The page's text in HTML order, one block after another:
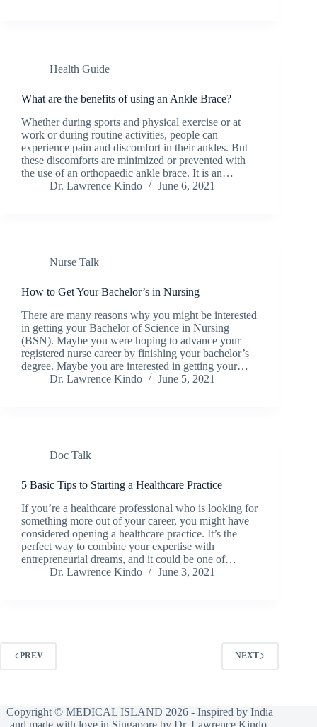
Health Guide
What are the benefits of using an Ankle Brace?
Whether during sports and physical exercise or at
work or during routine activities, people can
experience pain and discomfort in their ankles. But
these discomforts are minimized or prevented with
the use of an orthopaedic ankle brace. It is an…
Dr. Lawrence Kindo
June 6, 2021
Nurse Talk
How to Get Your Bachelor’s in Nursing
There are many reasons why you might be interested
in getting your Bachelor of Science in Nursing
(BSN). Maybe you were hoping to advance your
registered nurse career by finishing your bachelor’s
degree. Maybe you are interested in getting your…
Dr. Lawrence Kindo
June 5, 2021
Doc Talk
5 Basic Tips to Starting a Healthcare Practice
If you’re a healthcare professional who is looking for
something more out of your career, you might have
considered opening a healthcare practice. It’s the
perfect way to combine your expertise with
entrepreneurial dreams, and it could be one of…
Dr. Lawrence Kindo
June 3, 2021
PREV NEXT
Copyright © MEDICAL ISLAND 2026 - Inspired by India
and made with love in Singapore by Dr. Lawrence Kindo.